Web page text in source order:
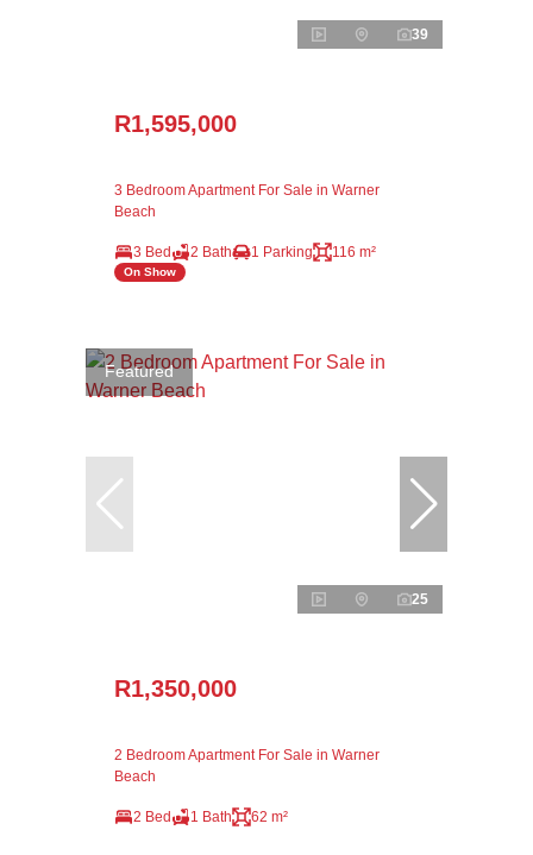
39
R1,595,000
3 Bedroom Apartment For Sale in Warner
Beach
3 Bed 2 Bath 1 Parking 116 m²
On Show
Featured
25
R1,350,000
2 Bedroom Apartment For Sale in Warner
Beach
2 Bed 1 Bath 62 m²